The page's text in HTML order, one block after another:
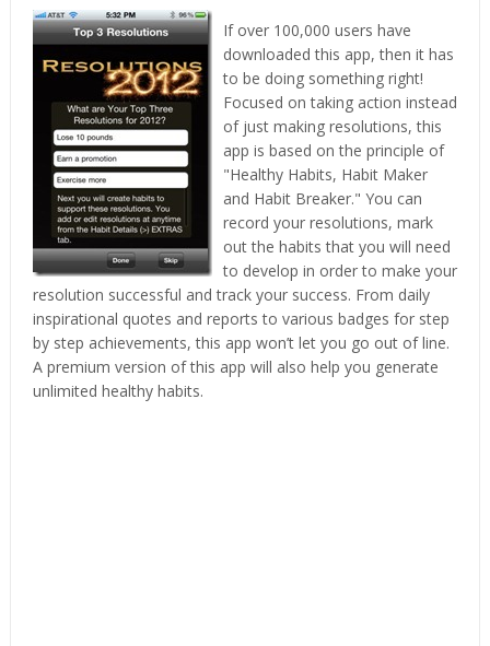
If over 100,000 users have
downloaded this app, then it has
to be doing something right!
Focused on taking action instead
of just making resolutions, this
app is based on the principle of
"Healthy Habits, Habit Maker
and Habit Breaker." You can
record your resolutions, mark
out the habits that you will need
to develop in order to make your
resolution successful and track your success. From daily
inspirational quotes and reports to various badges for step
by step achievements, this app won’t let you go out of line.
A premium version of this app will also help you generate
unlimited healthy habits.